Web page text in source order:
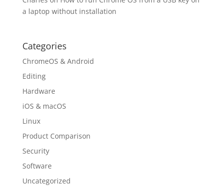
a laptop without installation
Categories
ChromeOS & Android
Editing
Hardware
iOS & macOS
Linux
Product Comparison
Security
Software
Uncategorized